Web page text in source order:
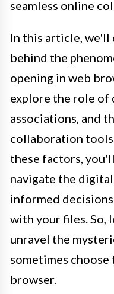
seamless online
In this article, we'll
behind the
opening in web
explore the role of
associations, and
collaboration
these factors,
navigate the digital
informed
with your files. So,
unravel the
sometimes
browser.